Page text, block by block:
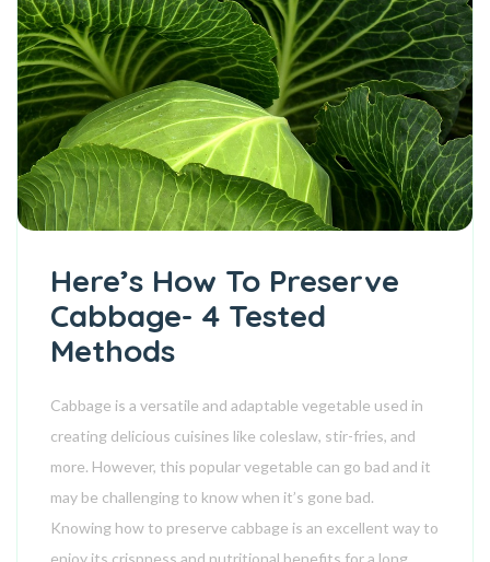
Here’s How To Preserve
Cabbage- 4 Tested
Methods
Cabbage is a versatile and adaptable vegetable used in
creating delicious cuisines like coleslaw, stir-fries, and
more. However, this popular vegetable can go bad and it
may be challenging to know when it’s gone bad.
Knowing how to preserve cabbage is an excellent way to
enjoy its crispness and nutritional benefits for a long